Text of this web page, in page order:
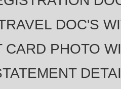
DOC'S
CARD PHOTO